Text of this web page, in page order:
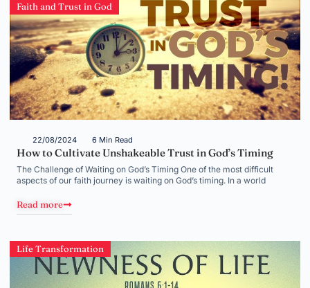
Faith and Trust in God
22/08/2024 6 Min Read
How to Cultivate Unshakeable Trust in God’s Timing
The Challenge of Waiting on God’s Timing One of the most difficult
aspects of our faith journey is waiting on God’s timing. In a world
Read more
Life Transformation